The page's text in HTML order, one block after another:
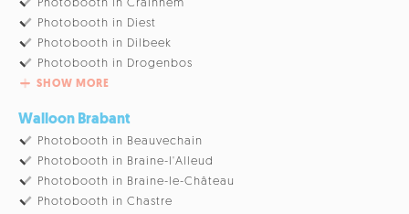
Photobooth in Crainhem
Photobooth in Diest
Photobooth in Dilbeek
Photobooth in Drogenbos
SHOW MORE
Walloon Brabant
Photobooth in Beauvechain
Photobooth in Braine-l'Alleud
Photobooth in Braine-le-Château
Photobooth in Chastre